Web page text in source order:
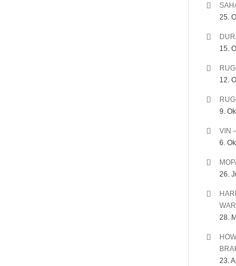
25.
15.
12.
9.
VIN
6.
26.
28.
23.